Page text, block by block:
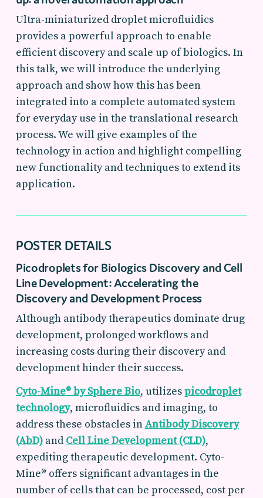
Ultra-miniaturized droplet microfluidics
provides a powerful approach to enable
efficient discovery and scale up of biologics. In
this talk, we will introduce the underlying
approach and show how this has been
integrated into a complete automated system
for everyday use in the translational research
process. We will give examples of the
technology in action and highlight compelling
new functionality and techniques to extend its
application.
POSTER DETAILS
Picodroplets for Biologics Discovery and Cell
Line Development: Accelerating the
Discovery and Development Process
Although antibody therapeutics dominate drug
development, prolonged workflows and
increasing costs during their discovery and
development hinder their success.
Cyto-Mine® by Sphere Bio, utilizespicodroplet
technology, microfluidics and imaging, to
address these obstacles inAntibody Discovery
(AbD)and Cell Line Development (CLD),
expediting therapeutic development. Cyto-
Mine® offers significant advantages in the
number of cells that can be processed, cost per